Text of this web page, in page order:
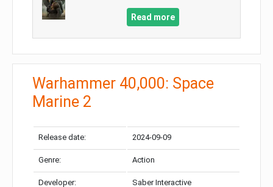
Read more
Warhammer 40,000: Space
Marine 2
Release date: 2024-09-09
Genre: Action
Developer: Saber Interactive